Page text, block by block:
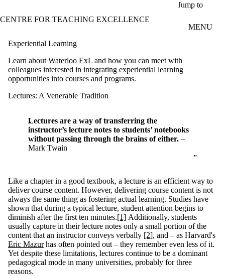
Jump to
CENTRE FOR TEACHING EXCELLENCE
MENU
Experiential Learning
Learn about Waterloo ExL and how you can meet with
colleagues interested in integrating experiential learning
opportunities into courses and programs.
Lectures: A Venerable Tradition
Lectures are a way of transferring the
instructor’s lecture notes to students’ notebooks
without passing through the brains of either. –
Mark Twain
Like a chapter in a good textbook, a lecture is an efficient way to
deliver course content. However, delivering course content is not
always the same thing as fostering actual learning. Studies have
shown that during a typical lecture, student attention begins to
diminish after the first ten minutes.[1] Additionally, students
usually capture in their lecture notes only a small portion of the
content that an instructor conveys verbally [2], and – as Harvard's
Eric Mazurhas often pointed out – they remember even less of it.
Yet despite these limitations, lectures continue to be a dominant
pedagogical mode in many universities, probably for three
reasons.